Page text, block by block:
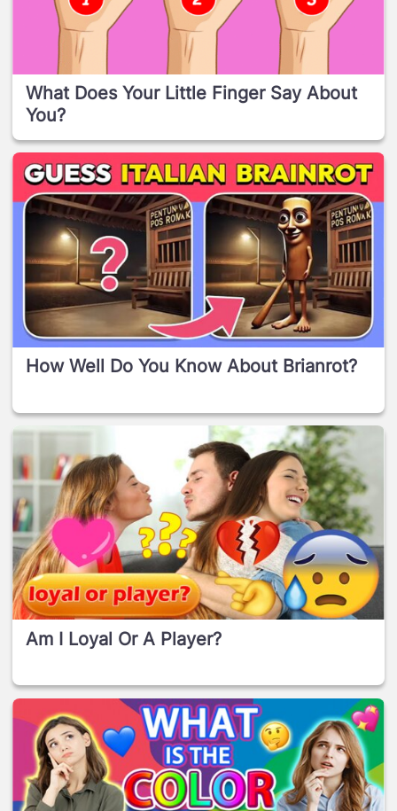
What Does Your Little Finger Say About
You?
How Well Do You Know About Brianrot?
Am I Loyal Or A Player?